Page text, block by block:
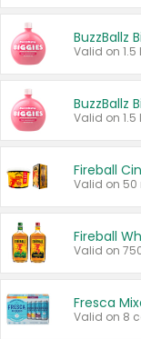
BuzzBallz
Valid on 1.5
BuzzBallz
Valid on 1.5
Fireball
Fireball
Valid on
Fresca